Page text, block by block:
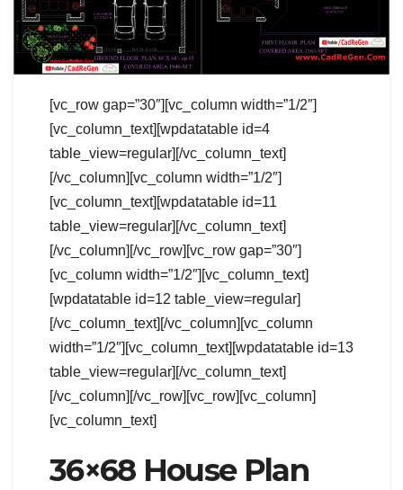
[vc_row gap=”30″][vc_column width=”1/2″]
[vc_column_text][wpdatatable id=4
table_view=regular][/vc_column_text]
[/vc_column][vc_column width=”1/2″]
[vc_column_text][wpdatatable id=11
table_view=regular][/vc_column_text]
[/vc_column][/vc_row][vc_row gap=”30″]
[vc_column width=”1/2″][vc_column_text]
[wpdatatable id=12 table_view=regular]
[/vc_column_text][/vc_column][vc_column
width=”1/2″][vc_column_text][wpdatatable id=13
table_view=regular][/vc_column_text]
[/vc_column][/vc_row][vc_row][vc_column]
[vc_column_text]
36×68 House Plan